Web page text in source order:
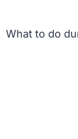
:
What to do